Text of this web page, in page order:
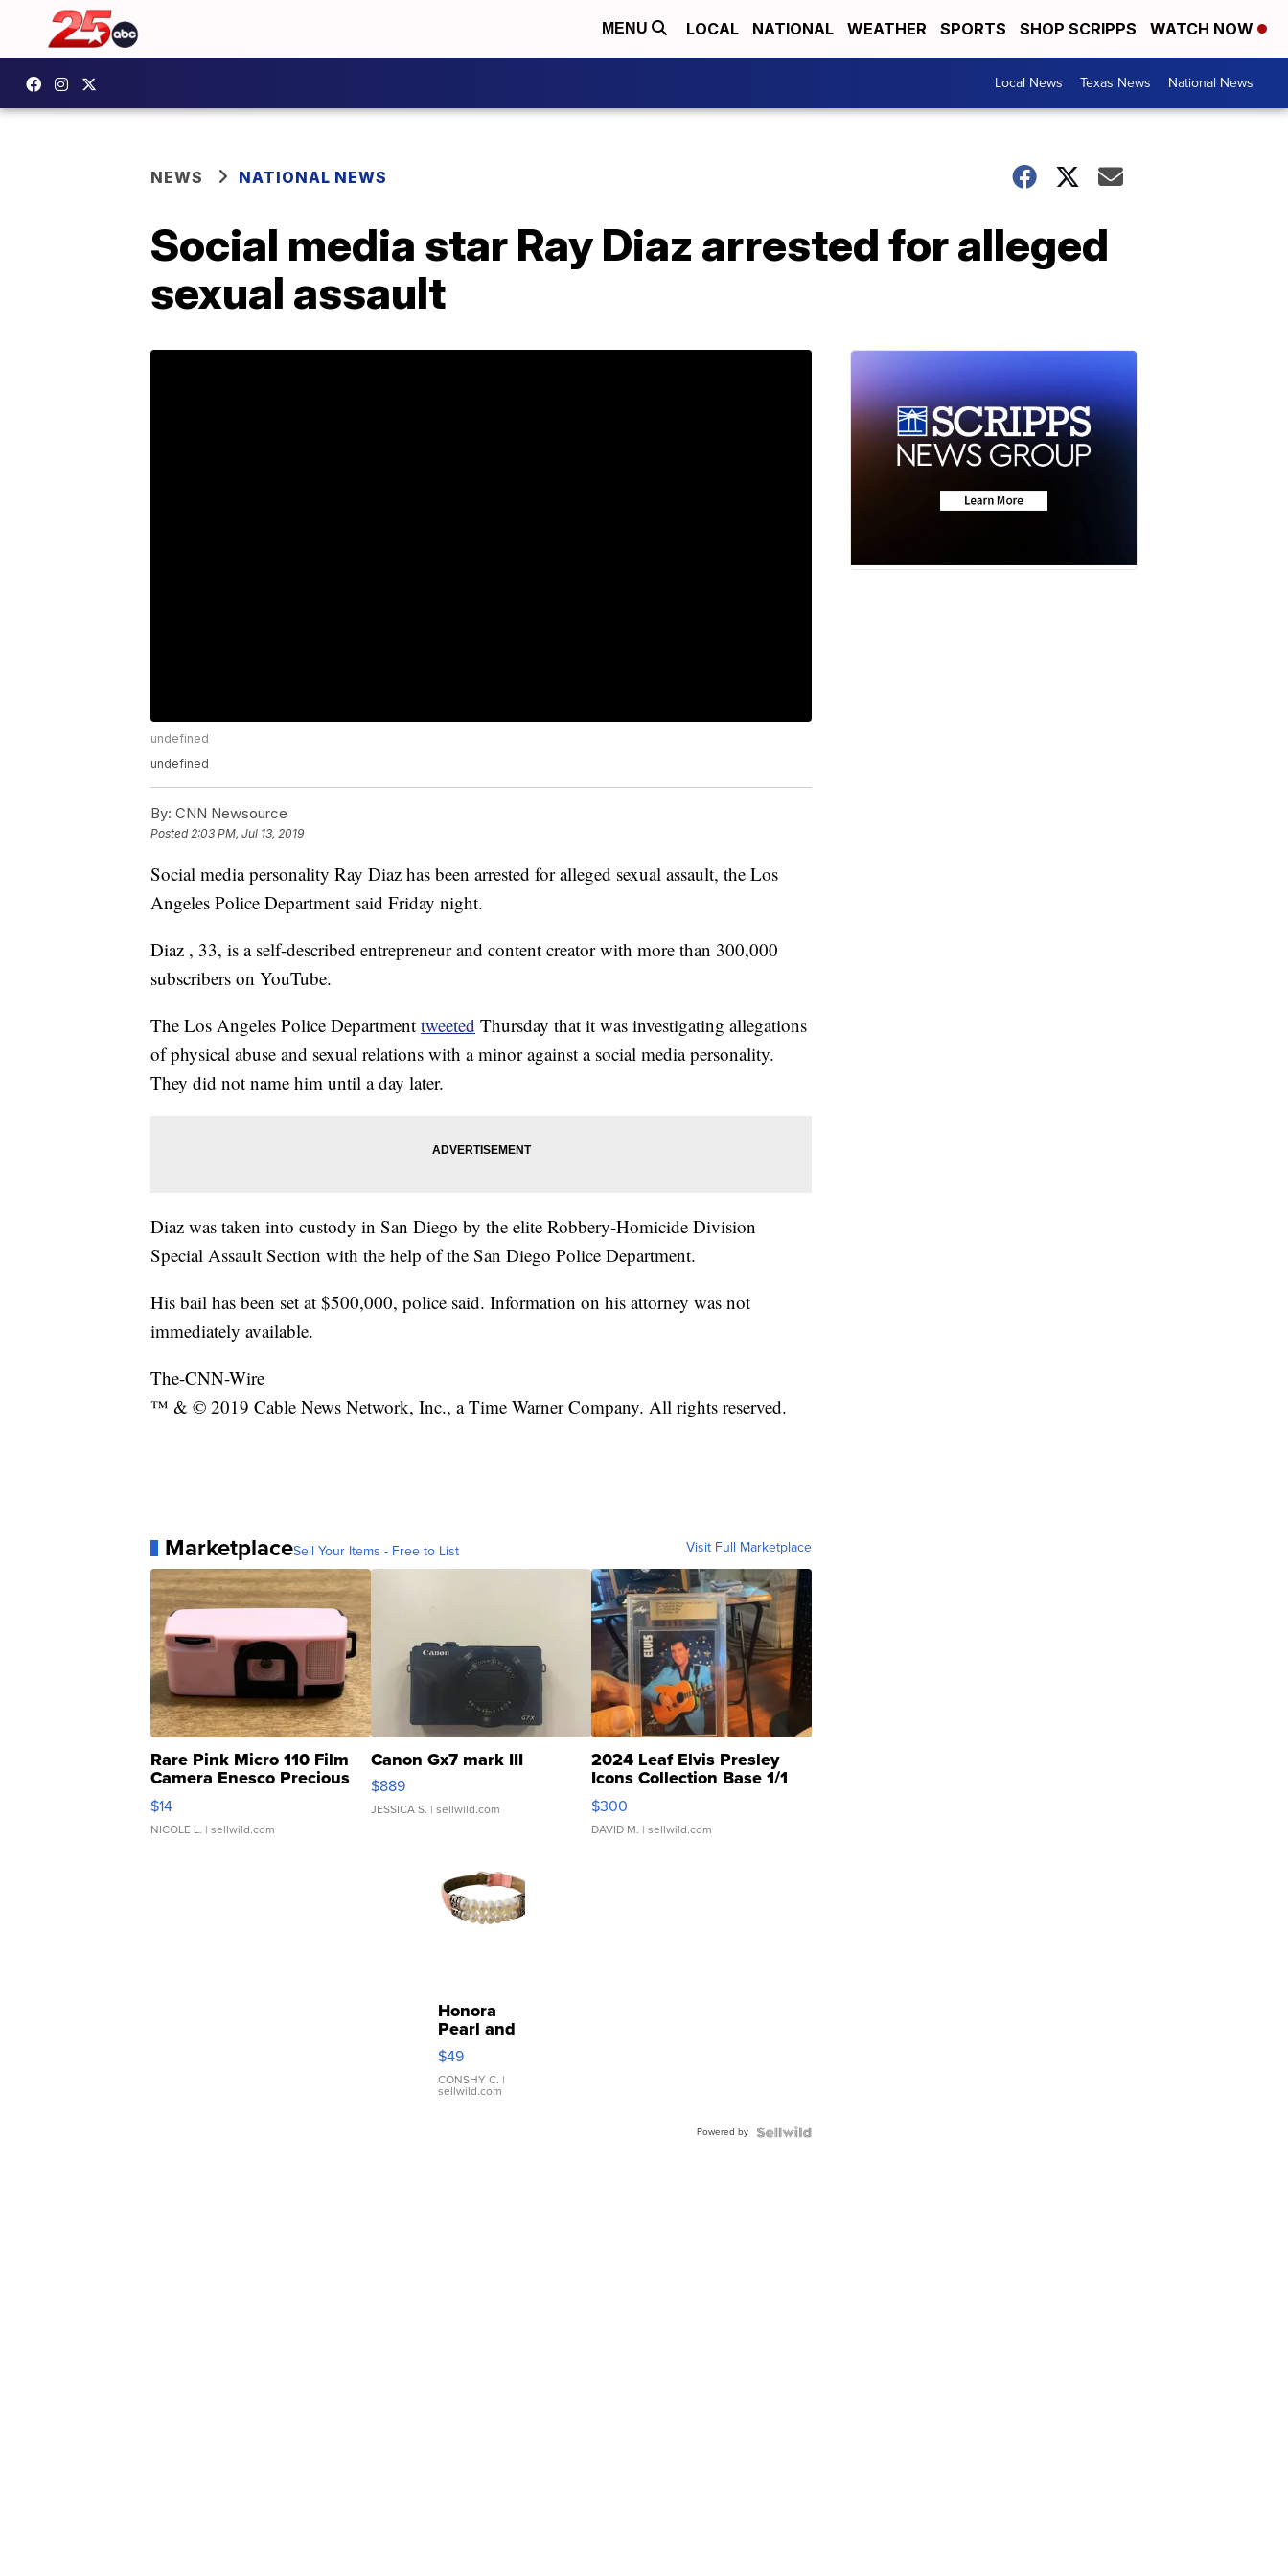
MENU LOCAL NATIONAL WEATHER SPORTS SHOP SCRIPPS WATCH NOW
Local News Texas News National News
NEWS NATIONAL NEWS
Social media star Ray Diaz arrested for alleged
sexual assault
undefined
undefined
By: CNN Newsource
Posted2:03 PM, Jul 13, 2019
Social media personality Ray Diaz has been arrested for alleged sexual assault, the Los
Angeles Police Department said Friday night.
Diaz , 33, is a self-described entrepreneur and content creator with more than 300,000
subscribers on YouTube.
The Los Angeles Police Department tweeted Thursday that it was investigating allegations
of physical abuse and sexual relations with a minor against a social media personality.
They did not name him until a day later.
Diaz was taken into custody in San Diego by the elite Robbery-Homicide Division
Special Assault Section with the help of the San Diego Police Department.
His bail has been set at $500,000, police said. Information on his attorney was not
immediately available.
The-CNN-Wire
™ & © 2019 Cable News Network, Inc., a Time Warner Company. All rights reserved.
MarketplaceSell Your Items - Free to List Visit Full Marketplace
Rare Pink Micro 110 Film
Camera Enesco Precious
Moments TD4
$14
NICOLE L. | sellwild.com
Canon Gx7 mark III
$889
JESSICA S. | sellwild.com
2024 Leaf Elvis Presley
Icons Collection Base 1/1
SSP Clear ...
$300
DAVID M. | sellwild.com
Honora
Pearl and
Pink
Leather
Bracelet
Adjustable
$49
CONSHY C. |
sellwild.com
Powered by